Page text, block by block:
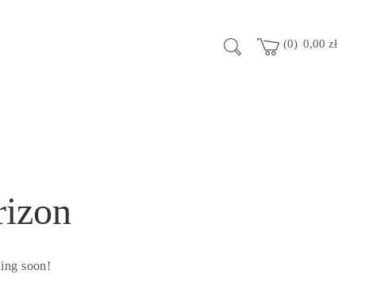
0 0,00 zł
soon!